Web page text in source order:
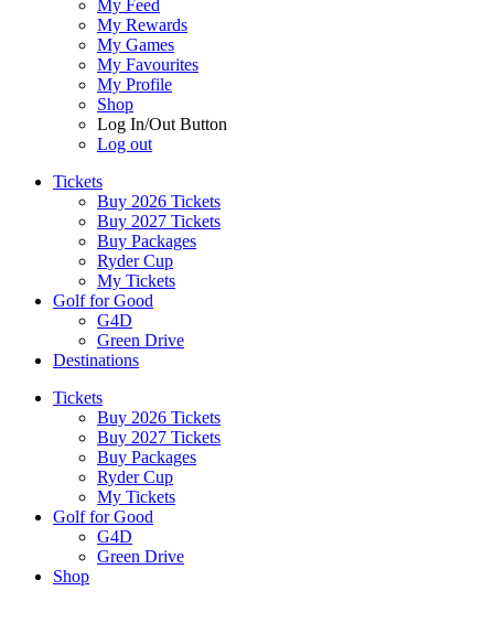
My Feed
My Rewards
My Games
My Favourites
My Profile
Shop
Log In/Out Button
Log out
Tickets
Buy 2026 Tickets
Buy 2027 Tickets
Buy Packages
Ryder Cup
My Tickets
Golf for Good
G4D
Green Drive
Destinations
Tickets
Buy 2026 Tickets
Buy 2027 Tickets
Buy Packages
Ryder Cup
My Tickets
Golf for Good
G4D
Green Drive
Shop